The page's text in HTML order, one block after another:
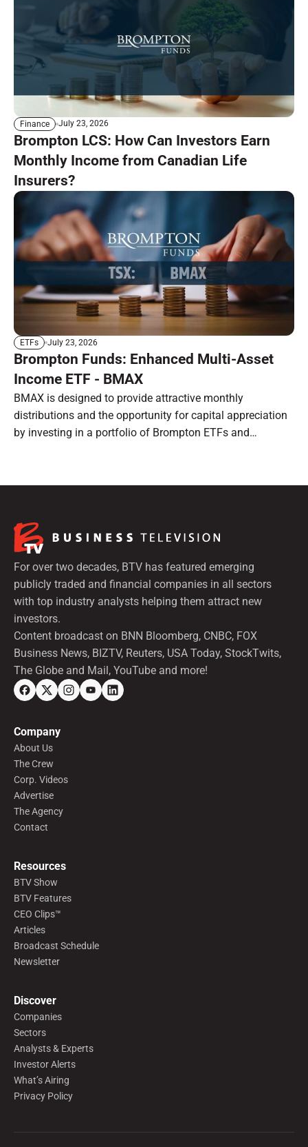
Finance July 23, 2026
Brompton LCS: How Can Investors Earn
Monthly Income from Canadian Life
Insurers?
ETFs July 23, 2026
Brompton Funds: Enhanced Multi-Asset
Income ETF - BMAX
BMAX is designed to provide attractive monthly
distributions and the opportunity for capital appreciation
by investing in a portfolio of Brompton ETFs and
For over two decades, BTV has featured emerging
publicly traded and financial companies in all sectors
with top industry analysts helping them attract new
investors.
Content broadcast on BNN Bloomberg, CNBC, FOX
Business News, BIZTV, Reuters, USA Today, StockTwits,
The Globe and Mail, YouTube and more!
Company
About Us
The Crew
Corp. Videos
Advertise
The Agency
Contact
Resources
BTV Show
BTV Features
CEO Clips™
Articles
Broadcast Schedule
Newsletter
Discover
Companies
Sectors
Analysts & Experts
Investor Alerts
What’s Airing
Privacy Policy